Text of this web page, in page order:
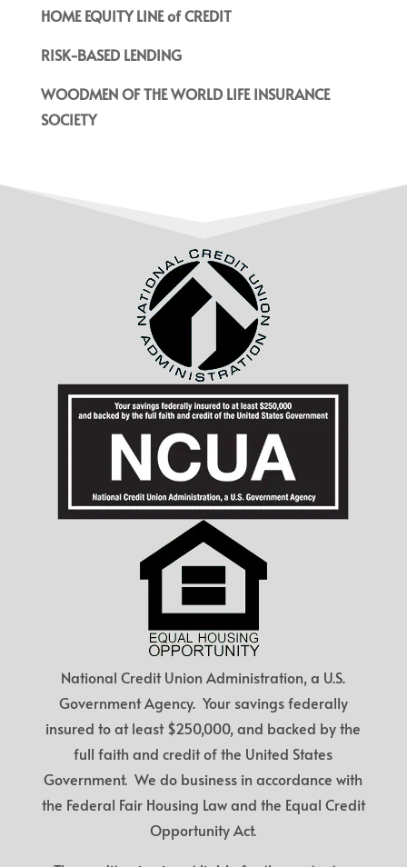
HOME EQUITY LINE of CREDIT
RISK-BASED LENDING
WOODMEN OF THE WORLD LIFE INSURANCE
SOCIETY
National Credit Union Administration, a U.S.
Government Agency. Your savings federally
insured to at least $250,000, and backed by the
full faith and credit of the United States
Government. We do business in accordance with
the Federal Fair Housing Law and the Equal Credit
Opportunity Act.